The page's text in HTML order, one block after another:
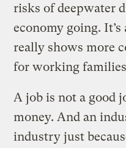
risks of deepwater
economy going.
really shows more
for working
A job is not a good
money. And an
industry just